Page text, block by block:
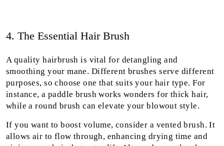
4. The Essential Hair Brush
A quality hairbrush is vital for detangling and
smoothing your mane. Different brushes serve different
purposes, so choose one that suits your hair type. For
instance, a paddle brush works wonders for thick hair,
while a round brush can elevate your blowout style.
If you want to boost volume, consider a vented brush. It
allows air to flow through, enhancing drying time and